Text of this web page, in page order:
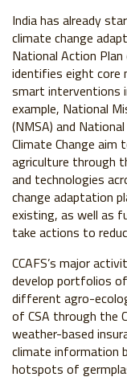
India has already
climate change
National Action Plan
identifies eight core
smart interventions
example, National
(NMSA) and
Climate Change
agriculture through
and technologies
change adaptation
existing, as well as
take actions to
CCAFS’s major
develop portfolios
different agro-
of CSA through the
weather-based
climate information
hotspots of